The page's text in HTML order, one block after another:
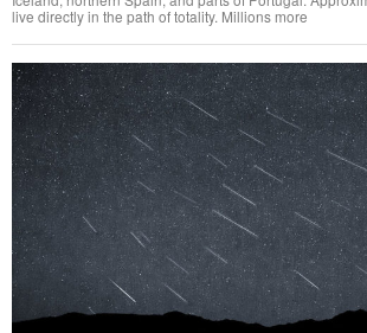
live directly in the path of totality. Millions more